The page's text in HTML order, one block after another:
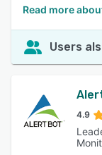
Read more
Users
4.9